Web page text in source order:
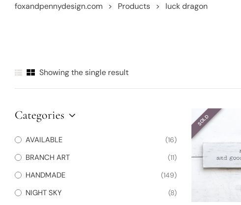
foxandpennydesign.com > Products > luck dragon
Showing the single result
SOLD
Categories
AVAILABLE (16)
BRANCH ART (11)
HANDMADE (149)
NIGHT SKY (8)